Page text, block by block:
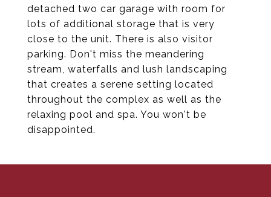
detached two car garage with room for
lots of additional storage that is very
close to the unit. There is also visitor
parking. Don't miss the meandering
stream, waterfalls and lush landscaping
that creates a serene setting located
throughout the complex as well as the
relaxing pool and spa. You won't be
disappointed.